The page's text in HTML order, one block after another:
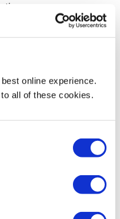
online experience.
all of these cookies.
Leader